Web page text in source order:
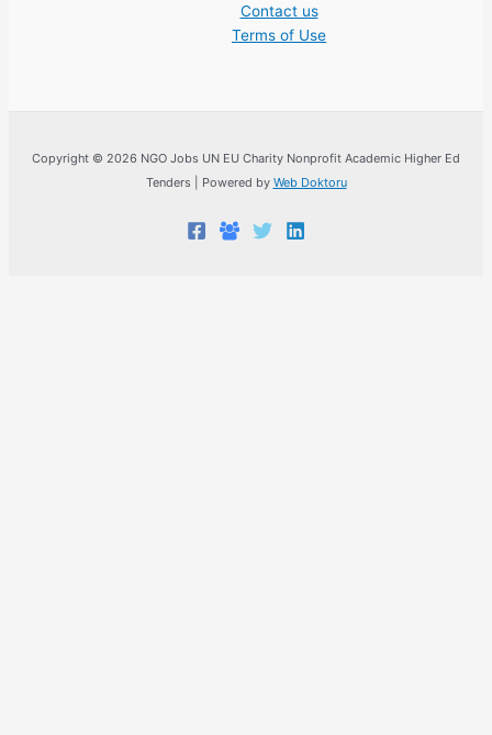
Contact us
Terms of Use
Copyright © 2026 NGO Jobs UN EU Charity Nonprofit Academic Higher Ed
Tenders | Powered by Web Doktoru